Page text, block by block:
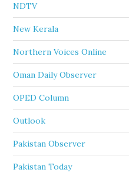
NDTV
New Kerala
Northern Voices Online
Oman Daily Observer
OPED Column
Outlook
Pakistan Observer
Pakistan Today